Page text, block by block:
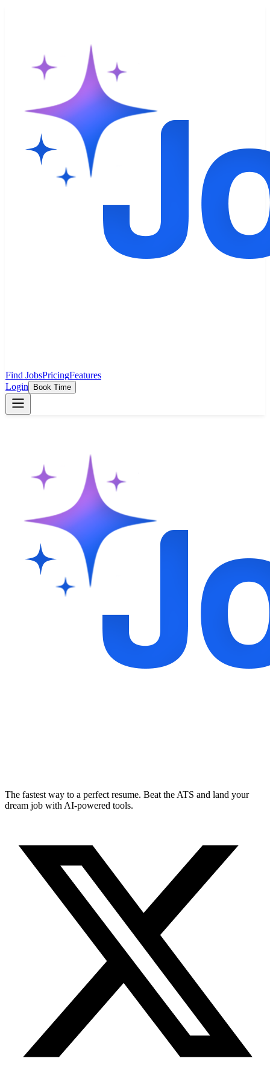
Find JobsPricingFeatures
Login
Book Time
The fastest way to a perfect resume. Beat the ATS and land your
dream job with AI-powered tools.